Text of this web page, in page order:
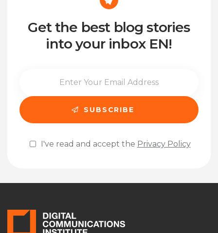
Get the best blog stories
into your inbox EN!
I've read and accept the Privacy Policy